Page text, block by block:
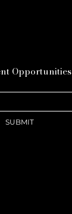
Opportunities
SUBMIT